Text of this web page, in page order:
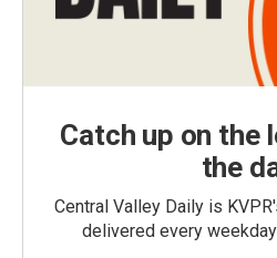
Catch up on the
the
Central Valley Daily is
delivered every